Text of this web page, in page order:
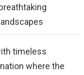
breathtaking
landscapes
timeless
where the